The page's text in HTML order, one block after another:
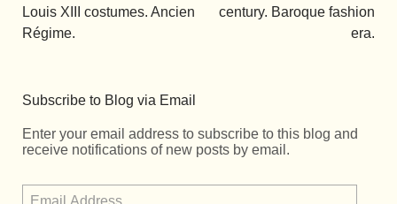
Louis XIII costumes. Ancien
Régime.
century. Baroque fashion
era.
Subscribe to Blog via Email
Enter your email address to subscribe to this blog and
receive notifications of new posts by email.